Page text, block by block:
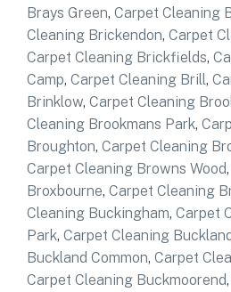
Brays Green, Carpet Cleaning
Cleaning Brickendon, Carpet
Carpet Cleaning Brickfields,
Camp, Carpet Cleaning Brill,
Brinklow, Carpet Cleaning
Cleaning Brookmans Park,
Broughton, Carpet Cleaning
Carpet Cleaning Browns Wood,
Broxbourne, Carpet Cleaning
Cleaning Buckingham, Carpet
Park, Carpet Cleaning Buckland
Buckland Common, Carpet
Carpet Cleaning Buckmoorend,